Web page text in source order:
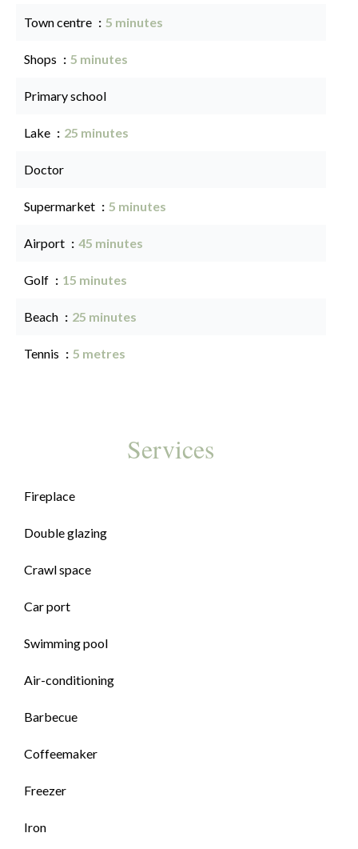
Town centre 5 minutes
Shops 5 minutes
Primary school
Lake 25 minutes
Doctor
Supermarket 5 minutes
Airport 45 minutes
Golf 15 minutes
Beach 25 minutes
Tennis 5 metres
Services
Fireplace
Double glazing
Crawl space
Car port
Swimming pool
Air-conditioning
Barbecue
Coffeemaker
Freezer
Iron